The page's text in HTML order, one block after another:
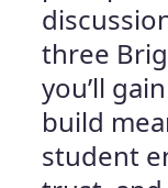
three
you’ll
build
student